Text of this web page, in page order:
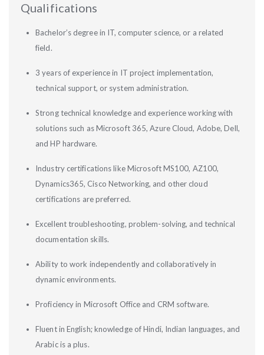
Qualifications
Bachelor’s degree in IT, computer science, or a related
field.
3 years of experience in IT project implementation,
technical support, or system administration.
Strong technical knowledge and experience working with
solutions such as Microsoft 365, Azure Cloud, Adobe, Dell,
and HP hardware.
Industry certifications like Microsoft MS100, AZ100,
Dynamics365, Cisco Networking, and other cloud
certifications are preferred.
Excellent troubleshooting, problem-solving, and technical
documentation skills.
Ability to work independently and collaboratively in
dynamic environments.
Proficiency in Microsoft Office and CRM software.
Fluent in English; knowledge of Hindi, Indian languages, and
Arabic is a plus.